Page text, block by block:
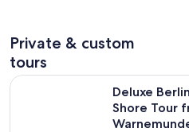
Private & custom
tours
Deluxe
Shore Tour
Deluxe Berlin: Hassle-Free